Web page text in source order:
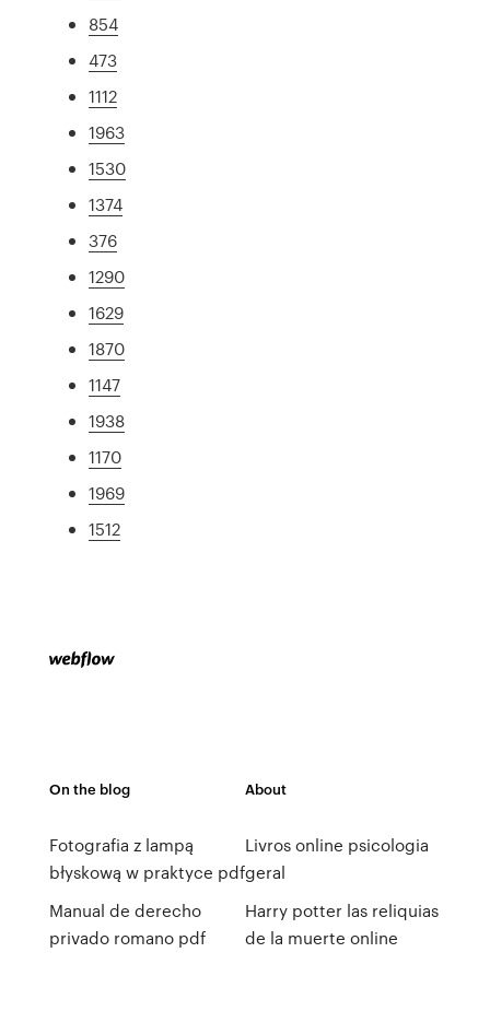
854
473
1112
1963
1530
1374
376
1290
1629
1870
1147
1938
1170
1969
1512
On the blog
Fotografia z lampą
błyskową w praktyce pdf
Manual de derecho
privado romano pdf
About
Livros online psicologia
geral
Harry potter las reliquias
de la muerte online